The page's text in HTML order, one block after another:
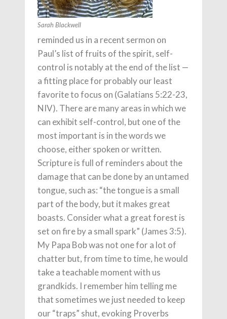
Sarah Blackwell
reminded us in a recent sermon on
Paul’s list of fruits of the spirit, self-
control is notably at the end of the list —
a fitting place for probably our least
favorite to focus on (Galatians 5:22-23,
NIV). There are many areas in which we
can exhibit self-control, but one of the
most important is in the words we
choose, either spoken or written.
Scripture is full of reminders about the
damage that can be done by an untamed
tongue, such as: “the tongue is a small
part of the body, but it makes great
boasts. Consider what a great forest is
set on fire by a small spark” (James 3:5).
My Papa Bob was not one for a lot of
chatter but, from time to time, he would
take a teachable moment with us
grandkids. I remember him telling me
that sometimes we just needed to keep
our “traps” shut, evoking Proverbs